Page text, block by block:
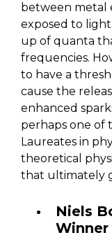
between metal
exposed to
up of quanta
frequencies.
to have a
cause the
enhanced
perhaps one of
Laureates in
theoretical
that ultimately
Niels
Winner